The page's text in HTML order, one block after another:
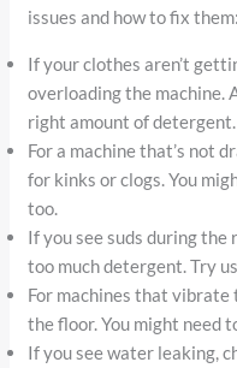
issues and how to fix them:
If your clothes aren’t
overloading the machine.
right amount of detergent.
For a machine that’s not
for kinks or clogs. You
too.
If you see suds during the
too much detergent. Try
For machines that vibrate
the floor. You might need
If you see water leaking,